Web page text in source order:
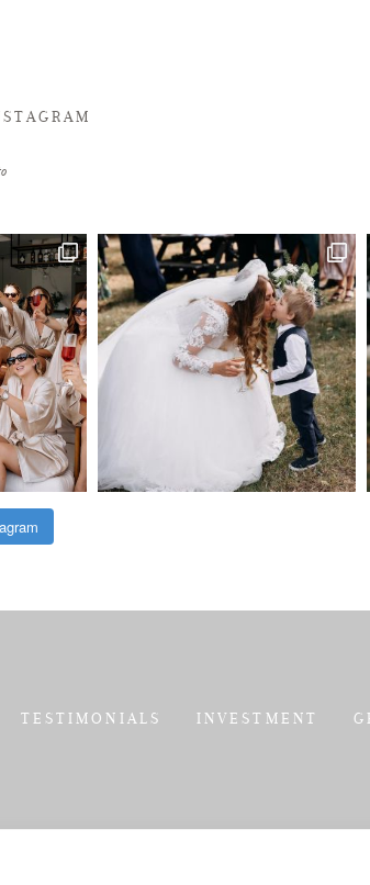
TESTIMONIALS INVESTMENT